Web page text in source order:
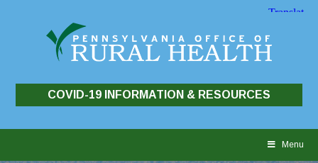
COVID-19 INFORMATION & RESOURCES
Menu